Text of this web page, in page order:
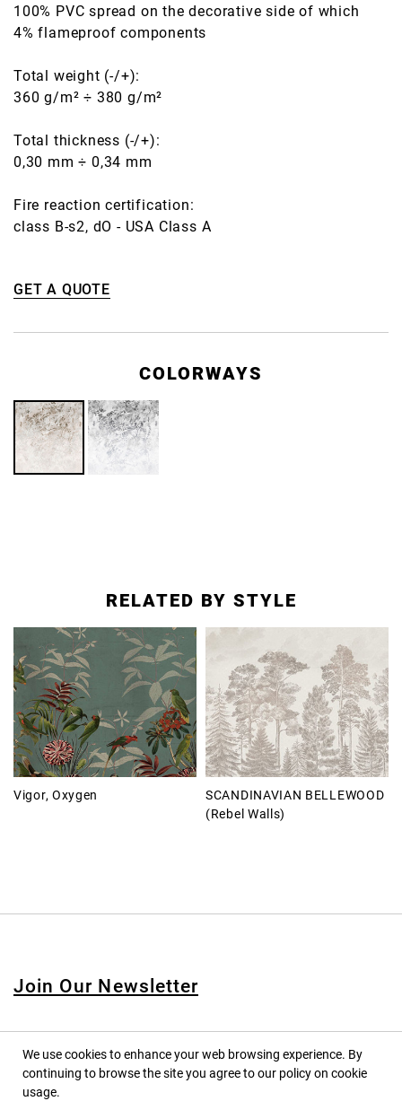
100% PVC spread on the decorative side of which
4% flameproof components
Total weight (-/+):
360 g/m² ÷ 380 g/m²
Total thickness (-/+):
0,30 mm ÷ 0,34 mm
Fire reaction certification:
class B-s2, dO - USA Class A
GET A QUOTE
COLORWAYS
RELATED BY STYLE
Vigor, Oxygen
SCANDINAVIAN BELLEWOOD
(Rebel Walls)
Join Our Newsletter
© 2020 PINPINA CO., LTD. — ALL RIGHTS RESERVED
We use cookies to enhance your web browsing experience. By
continuing to browse the site you agree to our policy on cookie
usage.